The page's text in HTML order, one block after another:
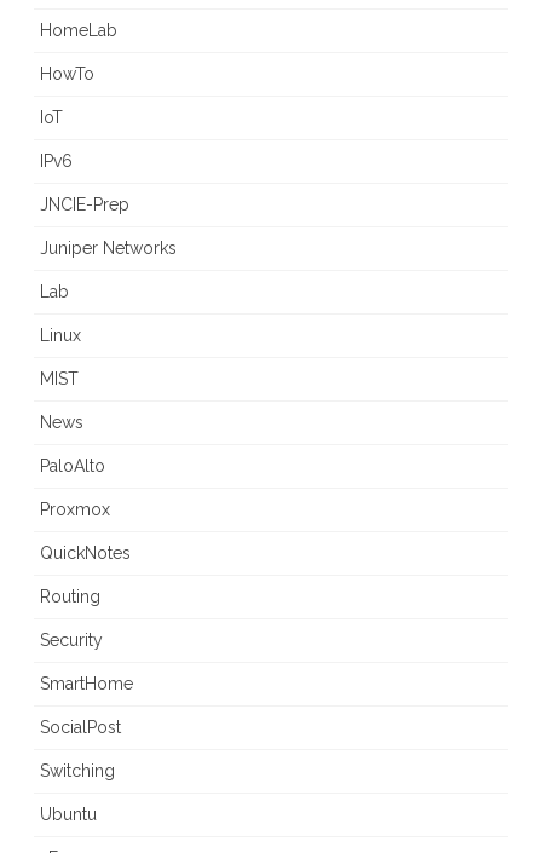
HomeLab
HowTo
IoT
IPv6
JNCIE-Prep
Juniper Networks
Lab
Linux
MIST
News
PaloAlto
Proxmox
QuickNotes
Routing
Security
SmartHome
SocialPost
Switching
Ubuntu